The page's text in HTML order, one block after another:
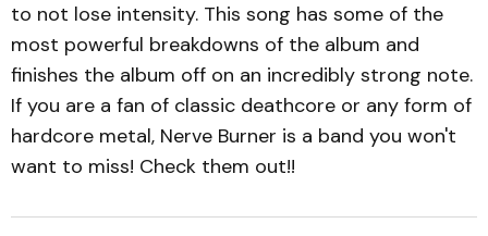
to not lose intensity. This song has some of the
most powerful breakdowns of the album and
finishes the album off on an incredibly strong note.
If you are a fan of classic deathcore or any form of
hardcore metal, Nerve Burner is a band you won't
want to miss! Check them out!!